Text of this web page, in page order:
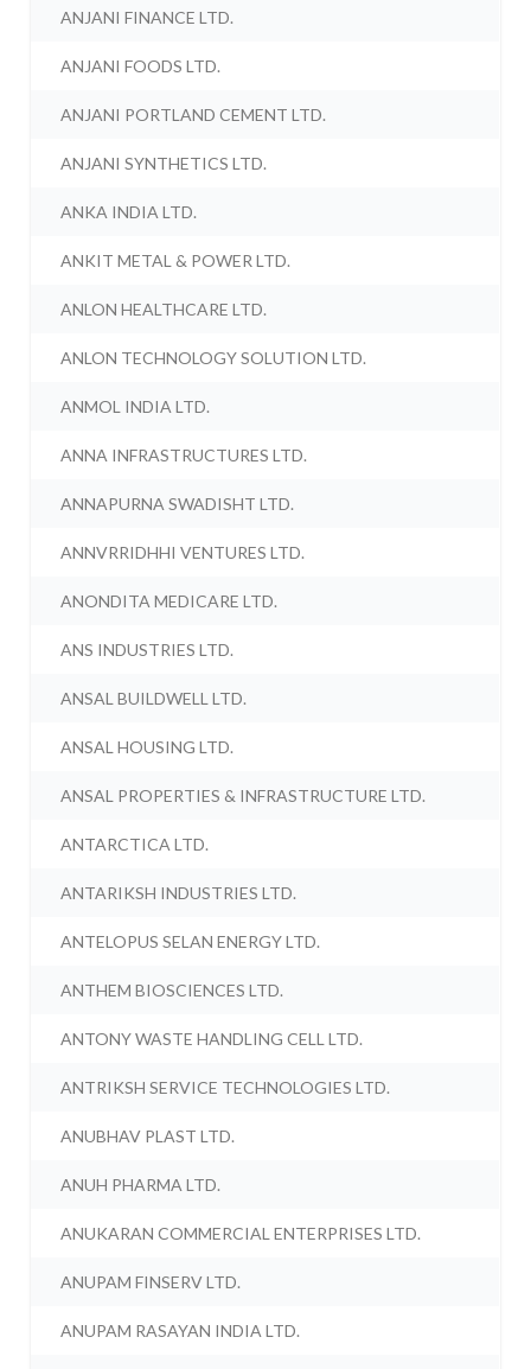
ANJANI FINANCE LTD.
ANJANI FOODS LTD.
ANJANI PORTLAND CEMENT LTD.
ANJANI SYNTHETICS LTD.
ANKA INDIA LTD.
ANKIT METAL & POWER LTD.
ANLON HEALTHCARE LTD.
ANLON TECHNOLOGY SOLUTION LTD.
ANMOL INDIA LTD.
ANNA INFRASTRUCTURES LTD.
ANNAPURNA SWADISHT LTD.
ANNVRRIDHHI VENTURES LTD.
ANONDITA MEDICARE LTD.
ANS INDUSTRIES LTD.
ANSAL BUILDWELL LTD.
ANSAL HOUSING LTD.
ANSAL PROPERTIES & INFRASTRUCTURE LTD.
ANTARCTICA LTD.
ANTARIKSH INDUSTRIES LTD.
ANTELOPUS SELAN ENERGY LTD.
ANTHEM BIOSCIENCES LTD.
ANTONY WASTE HANDLING CELL LTD.
ANTRIKSH SERVICE TECHNOLOGIES LTD.
ANUBHAV PLAST LTD.
ANUH PHARMA LTD.
ANUKARAN COMMERCIAL ENTERPRISES LTD.
ANUPAM FINSERV LTD.
ANUPAM RASAYAN INDIA LTD.